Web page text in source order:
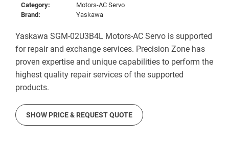
Category:
Motors-AC Servo
Brand:
Yaskawa
Yaskawa SGM-02U3B4L Motors-AC Servo is supported
for repair and exchange services. Precision Zone has
proven expertise and unique capabilities to perform the
highest quality repair services of the supported
products.
SHOW PRICE & REQUEST QUOTE